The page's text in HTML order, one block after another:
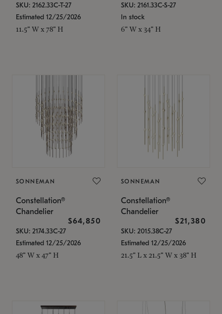
SKU: 2162.33C-T-27
Estimated 12/25/2026
11.5" W x 78" H
SKU: 2161.33C-S-27
In stock
6" W x 34" H
SONNEMAN
Constellation®
Chandelier
$64,850
SKU: 2174.33C-27
Estimated 12/25/2026
48" W x 47" H
SONNEMAN
Constellation®
Chandelier
$21,380
SKU: 2015.38C-27
Estimated 12/25/2026
21.5" L x 21.5" W x 38" H